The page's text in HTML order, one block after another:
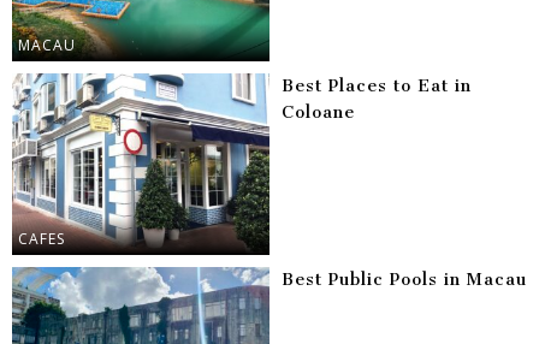
MACAU
CAFES
Best Places to Eat in
Coloane
Best Public Pools in Macau